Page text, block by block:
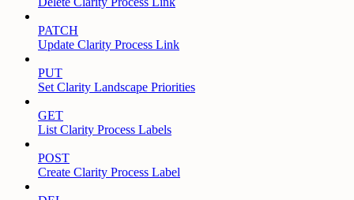
PATCH
Update Clarity Process Link
PUT
Set Clarity Landscape Priorities
GET
List Clarity Process Labels
POST
Create Clarity Process Label